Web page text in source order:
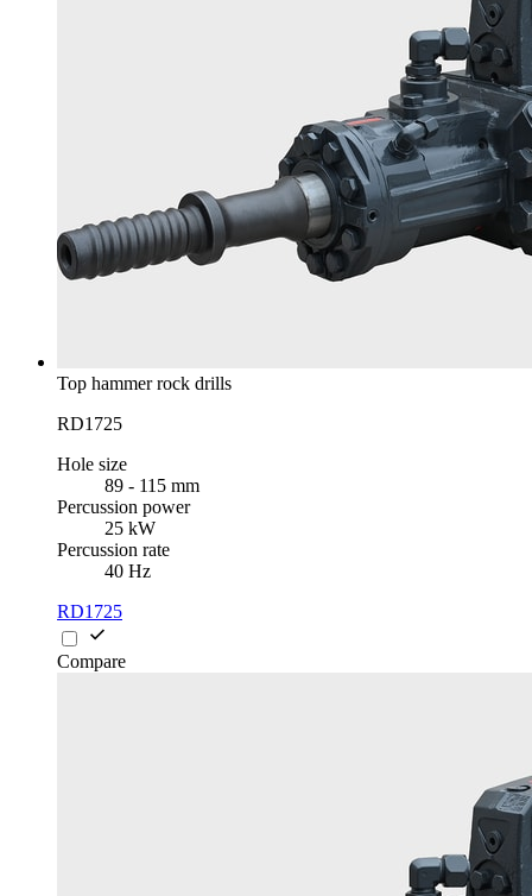
Top hammer rock drills
RD1725
Hole size
89 - 115 mm
Percussion power
25 kW
Percussion rate
40 Hz
RD1725
Compare